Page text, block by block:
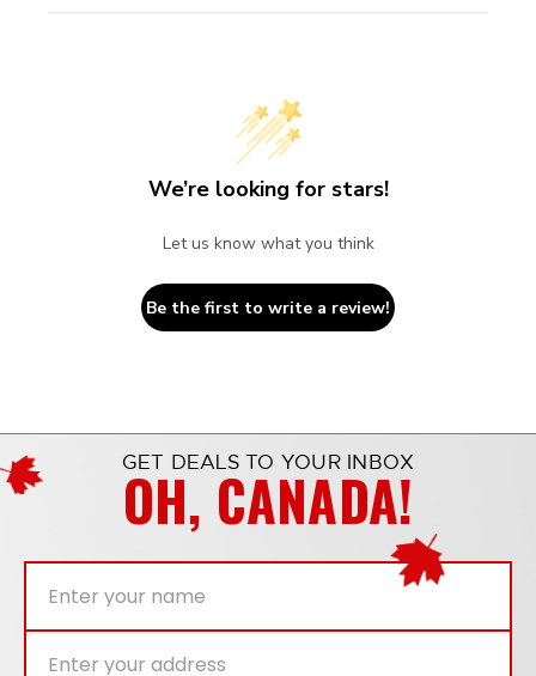
We’re looking for stars!
Let us know what you think
Be the first to write a review!
GET DEALS TO YOUR INBOX
OH, CANADA!